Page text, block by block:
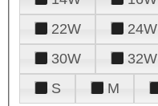
22W
24W
30W
32W
S
M